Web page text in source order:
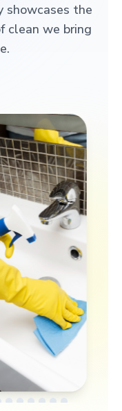
showcases the
clean we bring